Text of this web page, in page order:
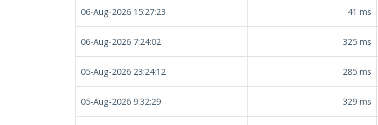
06-Aug-2026 15:27:23 41 ms
06-Aug-2026 7:24:02 325 ms
05-Aug-2026 23:24:12 285 ms
05-Aug-2026 9:32:29 329 ms